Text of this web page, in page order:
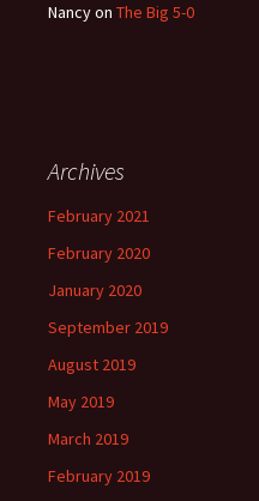
Nancyon The Big 5-0
Archives
February 2021
February 2020
January 2020
September 2019
August 2019
May 2019
March 2019
February 2019